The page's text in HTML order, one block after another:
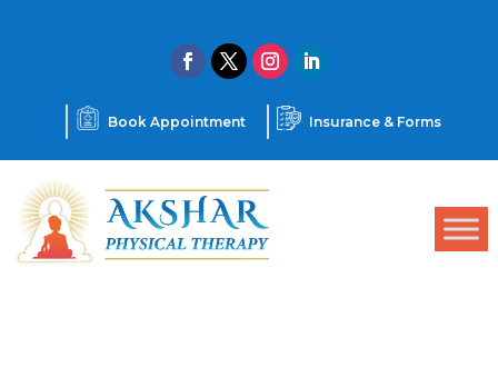
Book Appointment Insurance & Forms